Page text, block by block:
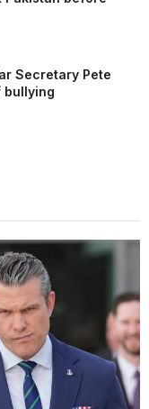
Secretary Pete
bullying